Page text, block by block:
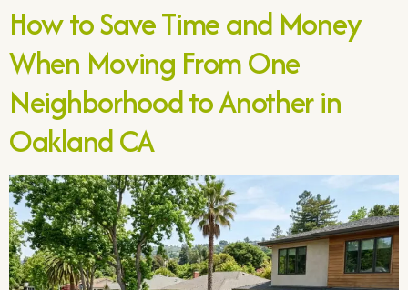
How to Save Time and Money
When Moving From One
Neighborhood to Another in
Oakland CA